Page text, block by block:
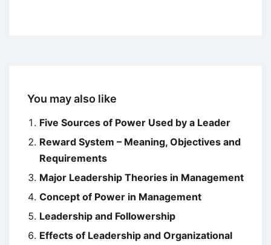
You may also like
Five Sources of Power Used by a Leader
Reward System – Meaning, Objectives and
Requirements
Major Leadership Theories in Management
Concept of Power in Management
Leadership and Followership
Effects of Leadership and Organizational